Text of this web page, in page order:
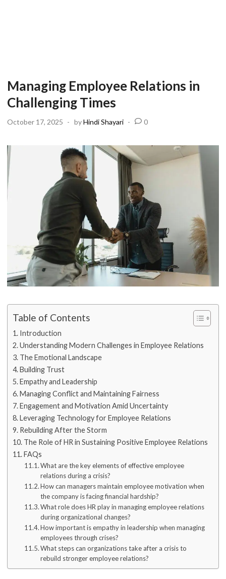
Managing Employee Relations in
Challenging Times
October 17, 2025 - byHindi Shayari - 0
Table of Contents
Introduction
Understanding Modern Challenges in Employee Relations
The Emotional Landscape
Building Trust
Empathy and Leadership
Managing Conflict and Maintaining Fairness
Engagement and Motivation Amid Uncertainty
Leveraging Technology for Employee Relations
Rebuilding After the Storm
The Role of HR in Sustaining Positive Employee Relations
FAQs
What are the key elements of effective employee
relations during a crisis?
How can managers maintain employee motivation when
the company is facing financial hardship?
What role does HR play in managing employee relations
during organizational changes?
How important is empathy in leadership when managing
employees through crises?
What steps can organizations take after a crisis to
rebuild stronger employee relations?